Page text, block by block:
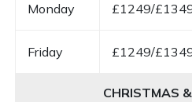
Monday £1249/
Friday £1249/
CHRISTMAS